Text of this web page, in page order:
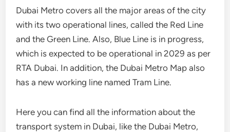
Dubai Metro covers all the major areas of the city
with its two operational lines, called the Red Line
and the Green Line. Also, Blue Line is in progress,
which is expected to be operational in 2029 as per
RTA Dubai. In addition, the Dubai Metro Map also
has a new working line named Tram Line.
Here you can find all the information about the
transport system in Dubai, like the Dubai Metro,